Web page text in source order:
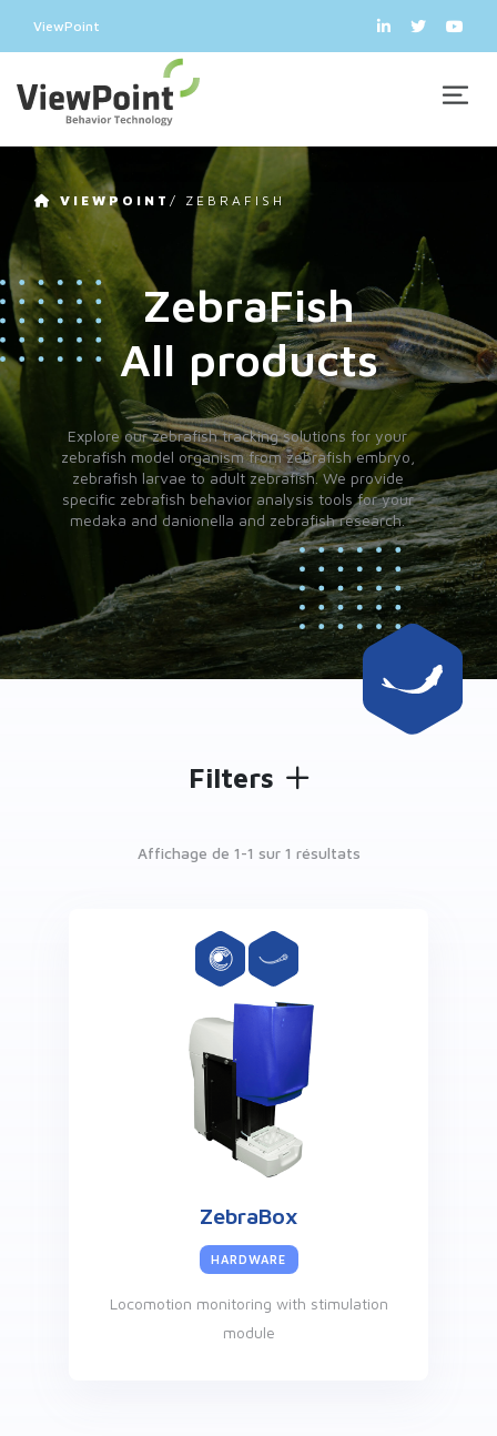
ViewPoint
VIEWPOINT/ ZEBRAFISH
ZebraFish
All products
Explore our zebrafish tracking solutions for your
zebrafish model organism from zebrafish embryo,
zebrafish larvae to adult zebrafish. We provide
specific zebrafish behavior analysis tools for your
medaka and danionella and zebrafish research.
Filters
Affichage de 1-1 sur 1 résultats
ZebraBox
HARDWARE
Locomotion monitoring with stimulation
module